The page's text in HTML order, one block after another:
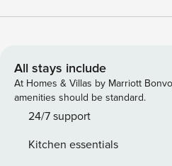
(BBQ seasonal) - Starlink Wi-Fi
drive vehicles are required for
during winter and rough
responsible for any vehicle
property. Thank you! Be advised the basement washer &
laundry set located on the main
All stays include
At Homes & Villas by Marriott
amenities should be standard.
24/7 support
Kitchen essentials